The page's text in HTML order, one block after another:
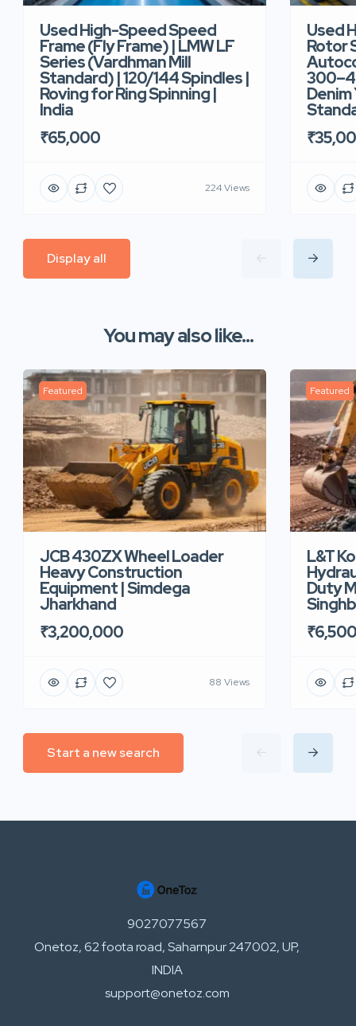
Used High-Speed Speed
Frame (Fly Frame) | LMW LF
Series (Vardhman Mill
Standard) | 120/144 Spindles |
Roving for Ring Spinning |
India
₹65,000
224 Views
Used
Rotor
Denim
Display all
You may also like...
Featured
JCB 430ZX Wheel Loader
Heavy Construction
Equipment | Simdega
Jharkhand
₹3,200,000
88 Views
Featured
L&T
Duty
Start a new search
9027077567
Onetoz, 62 foota road, Saharnpur 247002, UP,
INDIA
support@onetoz.com